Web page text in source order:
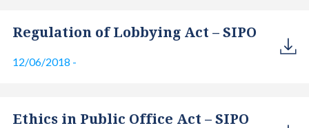
Regulation of Lobbying Act – SIPO
12/06/2018 -
Ethics in Public Office Act – SIPO